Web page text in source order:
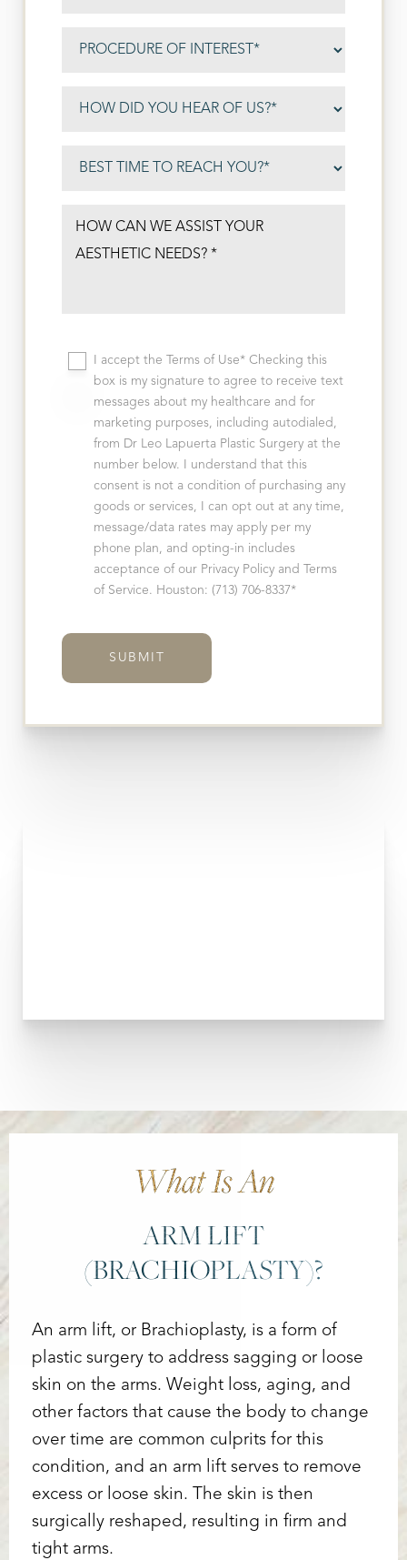
I accept the Terms of Use* Checking this
box is my signature to agree to receive text
messages about my healthcare and for
marketing purposes, including autodialed,
from Dr Leo Lapuerta Plastic Surgery at the
number below. I understand that this
consent is not a condition of purchasing any
goods or services, I can opt out at any time,
message/data rates may apply per my
phone plan, and opting-in includes
acceptance of our Privacy Policy and Terms
of Service. Houston: (713) 706-8337*
SUBMIT
What Is An
ARM LIFT
(BRACHIOPLASTY)?
An arm lift, or Brachioplasty, is a form of
plastic surgery to address sagging or loose
skin on the arms. Weight loss, aging, and
other factors that cause the body to change
over time are common culprits for this
condition, and an arm lift serves to remove
excess or loose skin. The skin is then
surgically reshaped, resulting in firm and
tight arms.